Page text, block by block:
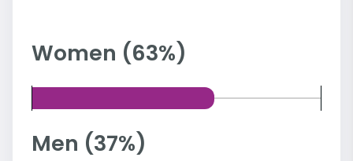
Women (63%)
Men (37%)